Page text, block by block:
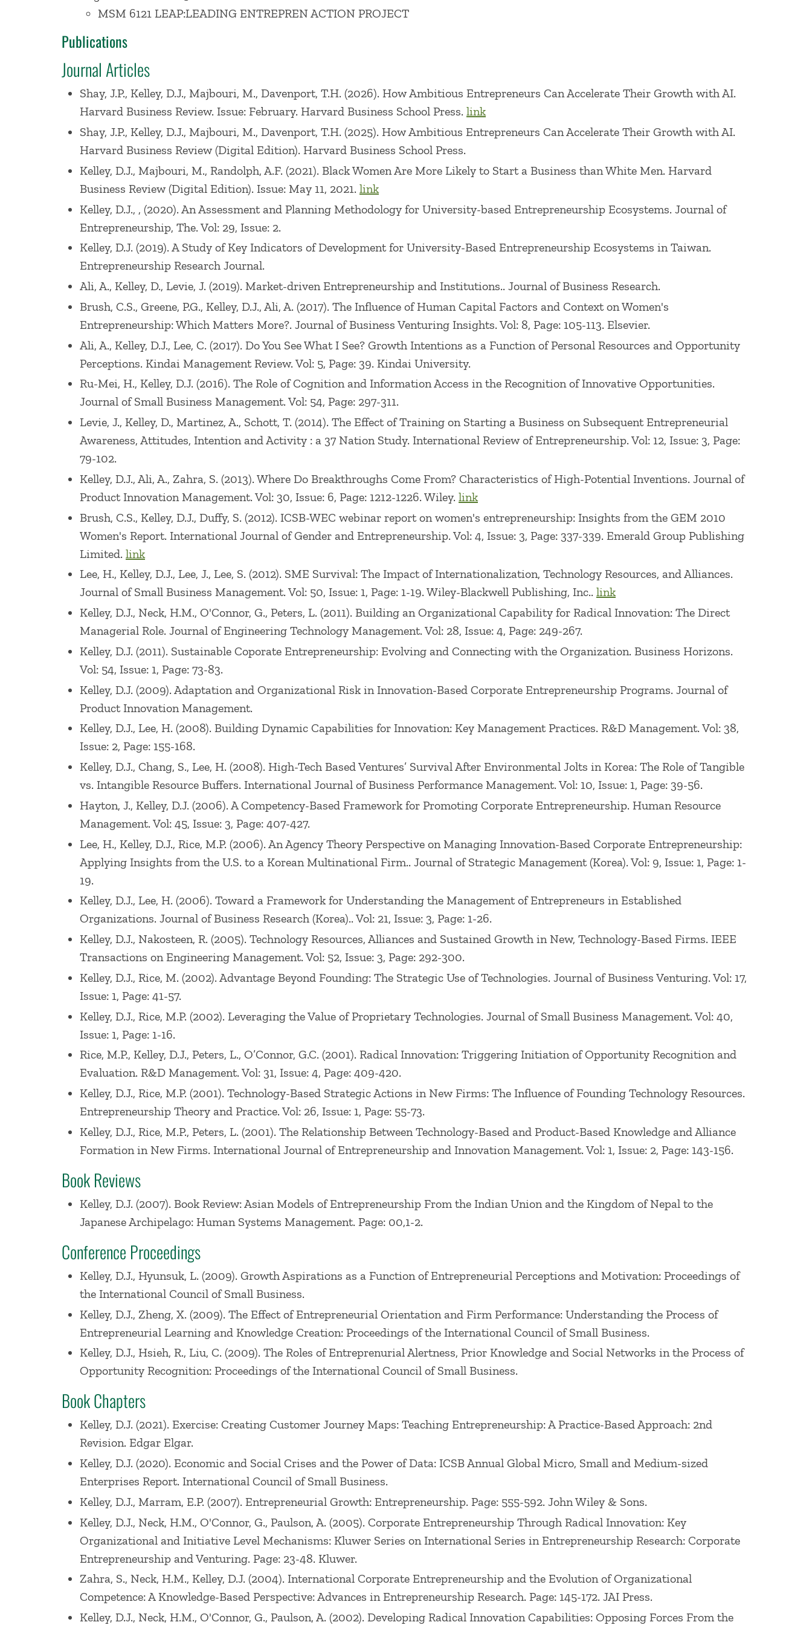
Asia. Her research has been published in the Journal of Business Venturing, Entrepreneurship: Theory & Practice, Journal of Product
Innovation Management, Human Resource Management, and other academic journals. Her current research interests include
examining the impact of policy and other ecosystem conditions on the rate and nature of entrepreneurship in a society.
Prof. Kelley received her Ph.D. in Management from Rensselaer Polytechnic Institute. Her early career involved work as a chemist, as
a co-founder of entrepreneurship ventures in the martial arts, health/fitness, and education fields, and as a Finance and Operations
Director for a computer peripherals startup.
MSM 6121 LEAP:LEADING ENTREPREN ACTION PROJECT
Publications
Journal Articles
Shay, J.P., Kelley, D.J., Majbouri, M., Davenport, T.H. (2026). How Ambitious Entrepreneurs Can Accelerate Their Growth with AI.
Harvard Business Review. Issue: February. Harvard Business School Press. link
Shay, J.P., Kelley, D.J., Majbouri, M., Davenport, T.H. (2025). How Ambitious Entrepreneurs Can Accelerate Their Growth with AI.
Harvard Business Review (Digital Edition). Harvard Business School Press.
Kelley, D.J., Majbouri, M., Randolph, A.F. (2021). Black Women Are More Likely to Start a Business than White Men. Harvard
Business Review (Digital Edition). Issue: May 11, 2021. link
Kelley, D.J., , (2020). An Assessment and Planning Methodology for University-based Entrepreneurship Ecosystems. Journal of
Entrepreneurship, The. Vol: 29, Issue: 2.
Kelley, D.J. (2019). A Study of Key Indicators of Development for University-Based Entrepreneurship Ecosystems in Taiwan.
Entrepreneurship Research Journal.
Ali, A., Kelley, D., Levie, J. (2019). Market-driven Entrepreneurship and Institutions.. Journal of Business Research.
Brush, C.S., Greene, P.G., Kelley, D.J., Ali, A. (2017). The Influence of Human Capital Factors and Context on Women's
Entrepreneurship: Which Matters More?. Journal of Business Venturing Insights. Vol: 8, Page: 105-113. Elsevier.
Ali, A., Kelley, D.J., Lee, C. (2017). Do You See What I See? Growth Intentions as a Function of Personal Resources and Opportunity
Perceptions. Kindai Management Review. Vol: 5, Page: 39. Kindai University.
Ru-Mei, H., Kelley, D.J. (2016). The Role of Cognition and Information Access in the Recognition of Innovative Opportunities.
Journal of Small Business Management. Vol: 54, Page: 297-311.
Levie, J., Kelley, D., Martinez, A., Schott, T. (2014). The Effect of Training on Starting a Business on Subsequent Entrepreneurial
Awareness, Attitudes, Intention and Activity : a 37 Nation Study. International Review of Entrepreneurship. Vol: 12, Issue: 3, Page:
79-102.
Kelley, D.J., Ali, A., Zahra, S. (2013). Where Do Breakthroughs Come From? Characteristics of High-Potential Inventions. Journal of
Product Innovation Management. Vol: 30, Issue: 6, Page: 1212-1226. Wiley. link
Brush, C.S., Kelley, D.J., Duffy, S. (2012). ICSB-WEC webinar report on women's entrepreneurship: Insights from the GEM 2010
Women's Report. International Journal of Gender and Entrepreneurship. Vol: 4, Issue: 3, Page: 337-339. Emerald Group Publishing
Limited. link
Lee, H., Kelley, D.J., Lee, J., Lee, S. (2012). SME Survival: The Impact of Internationalization, Technology Resources, and Alliances.
Journal of Small Business Management. Vol: 50, Issue: 1, Page: 1-19. Wiley-Blackwell Publishing, Inc.. link
Kelley, D.J., Neck, H.M., O'Connor, G., Peters, L. (2011). Building an Organizational Capability for Radical Innovation: The Direct
Managerial Role. Journal of Engineering Technology Management. Vol: 28, Issue: 4, Page: 249-267.
Kelley, D.J. (2011). Sustainable Coporate Entrepreneurship: Evolving and Connecting with the Organization. Business Horizons.
Vol: 54, Issue: 1, Page: 73-83.
Kelley, D.J. (2009). Adaptation and Organizational Risk in Innovation-Based Corporate Entrepreneurship Programs. Journal of
Product Innovation Management.
Kelley, D.J., Lee, H. (2008). Building Dynamic Capabilities for Innovation: Key Management Practices. R&D Management. Vol: 38,
Issue: 2, Page: 155-168.
Kelley, D.J., Chang, S., Lee, H. (2008). High-Tech Based Ventures’ Survival After Environmental Jolts in Korea: The Role of Tangible
vs. Intangible Resource Buffers. International Journal of Business Performance Management. Vol: 10, Issue: 1, Page: 39-56.
Hayton, J., Kelley, D.J. (2006). A Competency-Based Framework for Promoting Corporate Entrepreneurship. Human Resource
Management. Vol: 45, Issue: 3, Page: 407-427.
Lee, H., Kelley, D.J., Rice, M.P. (2006). An Agency Theory Perspective on Managing Innovation-Based Corporate Entrepreneurship:
Applying Insights from the U.S. to a Korean Multinational Firm.. Journal of Strategic Management (Korea). Vol: 9, Issue: 1, Page: 1-
19.
Kelley, D.J., Lee, H. (2006). Toward a Framework for Understanding the Management of Entrepreneurs in Established
Organizations. Journal of Business Research (Korea).. Vol: 21, Issue: 3, Page: 1-26.
Kelley, D.J., Nakosteen, R. (2005). Technology Resources, Alliances and Sustained Growth in New, Technology-Based Firms. IEEE
Transactions on Engineering Management. Vol: 52, Issue: 3, Page: 292-300.
Kelley, D.J., Rice, M. (2002). Advantage Beyond Founding: The Strategic Use of Technologies. Journal of Business Venturing. Vol: 17,
Issue: 1, Page: 41-57.
Kelley, D.J., Rice, M.P. (2002). Leveraging the Value of Proprietary Technologies. Journal of Small Business Management. Vol: 40,
Issue: 1, Page: 1-16.
Rice, M.P., Kelley, D.J., Peters, L., O’Connor, G.C. (2001). Radical Innovation: Triggering Initiation of Opportunity Recognition and
Evaluation. R&D Management. Vol: 31, Issue: 4, Page: 409-420.
Kelley, D.J., Rice, M.P. (2001). Technology-Based Strategic Actions in New Firms: The Influence of Founding Technology Resources.
Entrepreneurship Theory and Practice. Vol: 26, Issue: 1, Page: 55-73.
Kelley, D.J., Rice, M.P., Peters, L. (2001). The Relationship Between Technology-Based and Product-Based Knowledge and Alliance
Formation in New Firms. International Journal of Entrepreneurship and Innovation Management. Vol: 1, Issue: 2, Page: 143-156.
Book Reviews
Kelley, D.J. (2007). Book Review: Asian Models of Entrepreneurship From the Indian Union and the Kingdom of Nepal to the
Japanese Archipelago: Human Systems Management. Page: 00,1-2.
Conference Proceedings
Kelley, D.J., Hyunsuk, L. (2009). Growth Aspirations as a Function of Entrepreneurial Perceptions and Motivation: Proceedings of
the International Council of Small Business.
Kelley, D.J., Zheng, X. (2009). The Effect of Entrepreneurial Orientation and Firm Performance: Understanding the Process of
Entrepreneurial Learning and Knowledge Creation: Proceedings of the International Council of Small Business.
Kelley, D.J., Hsieh, R., Liu, C. (2009). The Roles of Entreprenurial Alertness, Prior Knowledge and Social Networks in the Process of
Opportunity Recognition: Proceedings of the International Council of Small Business.
Book Chapters
Kelley, D.J. (2021). Exercise: Creating Customer Journey Maps: Teaching Entrepreneurship: A Practice-Based Approach: 2nd
Revision. Edgar Elgar.
Kelley, D.J. (2020). Economic and Social Crises and the Power of Data: ICSB Annual Global Micro, Small and Medium-sized
Enterprises Report. International Council of Small Business.
Kelley, D.J., Marram, E.P. (2007). Entrepreneurial Growth: Entrepreneurship. Page: 555-592. John Wiley & Sons.
Kelley, D.J., Neck, H.M., O'Connor, G., Paulson, A. (2005). Corporate Entrepreneurship Through Radical Innovation: Key
Organizational and Initiative Level Mechanisms: Kluwer Series on International Series in Entrepreneurship Research: Corporate
Entrepreneurship and Venturing. Page: 23-48. Kluwer.
Zahra, S., Neck, H.M., Kelley, D.J. (2004). International Corporate Entrepreneurship and the Evolution of Organizational
Competence: A Knowledge-Based Perspective: Advances in Entrepreneurship Research. Page: 145-172. JAI Press.
Kelley, D.J., Neck, H.M., O'Connor, G., Paulson, A. (2002). Developing Radical Innovation Capabilities: Opposing Forces From the